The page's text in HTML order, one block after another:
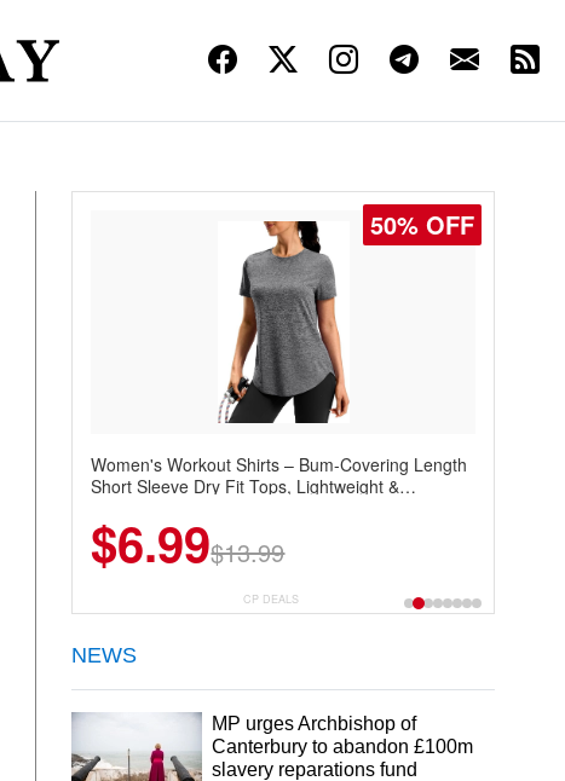
50% OFF
Women's Workout Shirts – Bum-Covering Length
Short Sleeve Dry Fit Tops, Lightweight &
Summer Wear
$6.99$13.99
CP DEALS
NEWS
MP urges Archbishop of
Canterbury to abandon £100m
slavery reparations fund